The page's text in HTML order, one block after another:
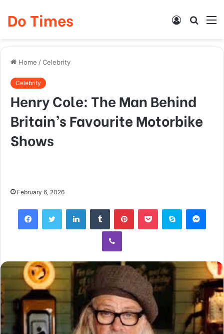
Do Times
Search
Log
Home /Celebrity
Celebrity
Henry Cole: The Man Behind
Britain’s Favourite Motorbike
Shows
February 6, 2026
FacebookTwitter LinkedInTumblr PinterestPocket Skype
Viber